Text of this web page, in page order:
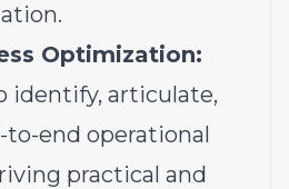
Optimization:
identify, articulate,
to-end operational
practical and